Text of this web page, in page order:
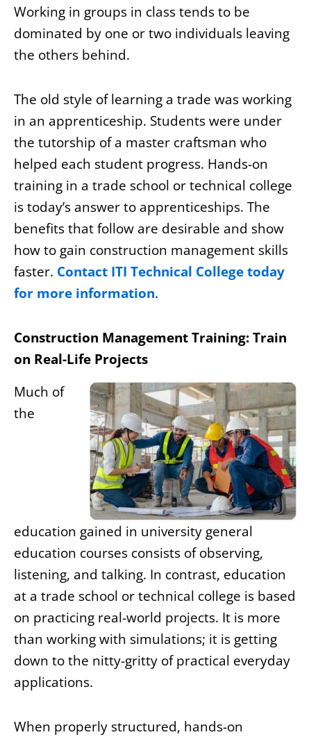
Working in groups in class tends to be
dominated by one or two individuals leaving
the others behind.
The old style of learning a trade was working
in an apprenticeship. Students were under
the tutorship of a master craftsman who
helped each student progress. Hands-on
training in a trade school or technical college
is today’s answer to apprenticeships. The
benefits that follow are desirable and show
how to gain construction management skills
faster. Contact ITI Technical College today
for more information.
Construction Management Training: Train
on Real-Life Projects
Much of
the
education gained in university general
education courses consists of observing,
listening, and talking. In contrast, education
at a trade school or technical college is based
on practicing real-world projects. It is more
than working with simulations; it is getting
down to the nitty-gritty of practical everyday
applications.
When properly structured, hands-on